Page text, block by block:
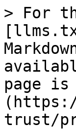
> For
page is
trust/